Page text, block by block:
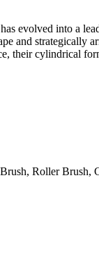
evolved into a
strategically
their cylindrical
Roller Brush,